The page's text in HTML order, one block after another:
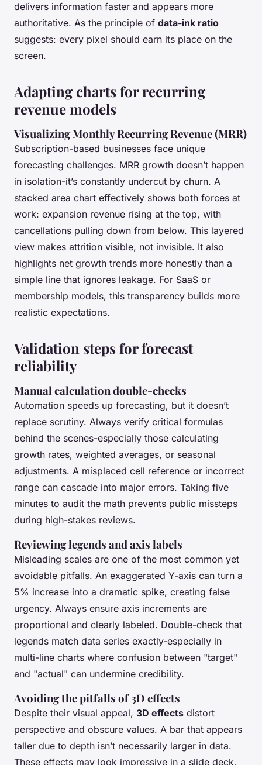
delivers information faster and appears more
authoritative. As the principle of data-ink ratio
suggests: every pixel should earn its place on the
screen.
Adapting charts for recurring
revenue models
Visualizing Monthly Recurring Revenue (MRR)
Subscription-based businesses face unique
forecasting challenges. MRR growth doesn’t happen
in isolation-it’s constantly undercut by churn. A
stacked area chart effectively shows both forces at
work: expansion revenue rising at the top, with
cancellations pulling down from below. This layered
view makes attrition visible, not invisible. It also
highlights net growth trends more honestly than a
simple line that ignores leakage. For SaaS or
membership models, this transparency builds more
realistic expectations.
Validation steps for forecast
reliability
Manual calculation double-checks
Automation speeds up forecasting, but it doesn’t
replace scrutiny. Always verify critical formulas
behind the scenes-especially those calculating
growth rates, weighted averages, or seasonal
adjustments. A misplaced cell reference or incorrect
range can cascade into major errors. Taking five
minutes to audit the math prevents public missteps
during high-stakes reviews.
Reviewing legends and axis labels
Misleading scales are one of the most common yet
avoidable pitfalls. An exaggerated Y-axis can turn a
5% increase into a dramatic spike, creating false
urgency. Always ensure axis increments are
proportional and clearly labeled. Double-check that
legends match data series exactly-especially in
multi-line charts where confusion between "target"
and "actual" can undermine credibility.
Avoiding the pitfalls of 3D effects
Despite their visual appeal, 3D effects distort
perspective and obscure values. A bar that appears
taller due to depth isn’t necessarily larger in data.
These effects may look impressive in a slide deck,